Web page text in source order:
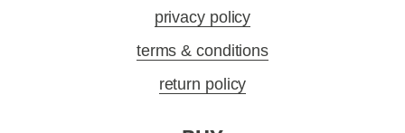
privacy policy
terms & conditions
return policy